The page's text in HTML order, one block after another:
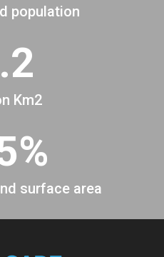
population
Km2
surface area